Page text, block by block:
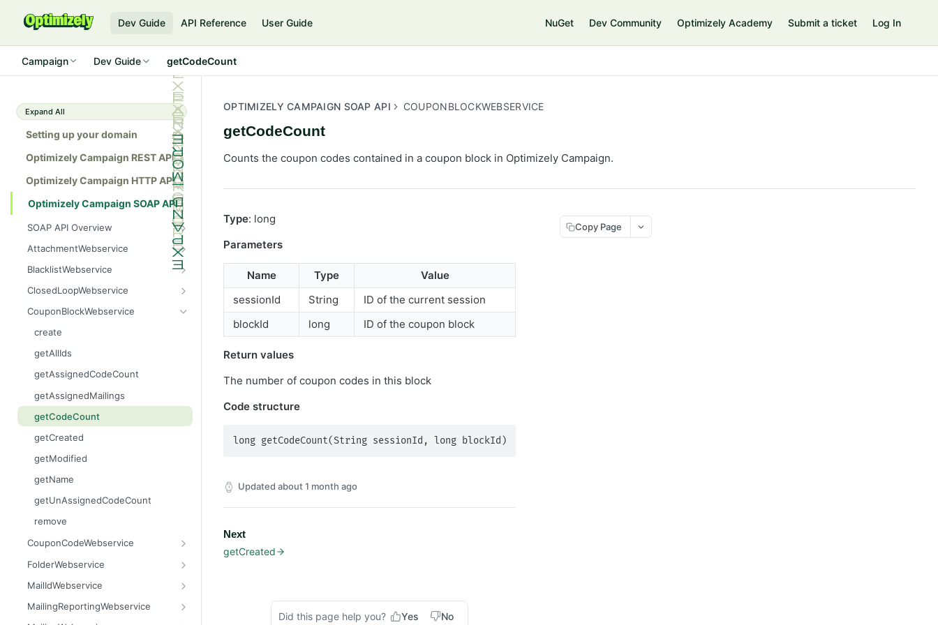
Dev Guide API Reference User Guide NuGet Dev Community Optimizely Academy Submit a ticket Log In
Campaign Dev Guide getCodeCount
Expand All
Setting up your domain
Optimizely Campaign REST API
Optimizely Campaign HTTP API
Optimizely Campaign SOAP API
SOAP API Overview
General use
SOAP 1.1 compatibility
Web services
Native APIs
AttachmentWebservice
create
getAllIds
getColumnNames
getCount
getDataSet
getDataSetFlat
getFilename
getMimeType
getName
getSize
setContent
setMimeType
BlacklistWebservice
add
contains
containsAll
getAllAdvanced
getAllAdvancedFlat
getAllEntries
getColumnNames
getCount
getCreated
getDataSetFlat
ClosedLoopWebservice
getClicks
getLinks
getMailingIdByWaveId
getMailings
getMailingUnsubscribes
getOpens
getOutBounces
getRecipients
getResponses
importFinishedAndScheduleMailing
CouponBlockWebservice
create
getAllIds
getAssignedCodeCount
getAssignedMailings
getCodeCount
getCreated
getModified
getName
getUnAssignedCodeCount
remove
CouponCodeWebservice
add
addAll
getAllAssigned
getAllUnAssigned
FolderWebservice
assignFolder
createFolder
getAssignedFolder
MailIdWebservice
getMailingId
getMandatorId
MailingReportingWebservice
getClickCount
OPTIMIZELY CAMPAIGN SOAP API COUPONBLOCKWEBSERVICE
getCodeCount
Counts the coupon codes contained in a coupon block in Optimizely Campaign.
Type: long
Parameters
Name Type
Value
sessionId
String
ID of the current session
blockId
long ID of the coupon block
Return values
The number of coupon codes in this block
Code structure
long getCodeCount(String sessionId, long blockId)
Updated about 1 month ago
Next
getCreated
Did this page help you? Yes No
Copy Page